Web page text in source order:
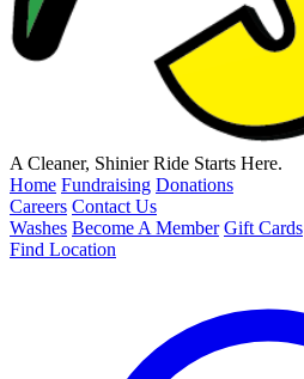
A Cleaner, Shinier Ride Starts Here.
Home Fundraising Donations
Careers Contact Us
Washes Become A Member Gift Cards
Find Location